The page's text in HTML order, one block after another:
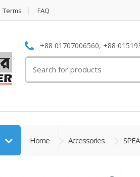
Terms FAQ
+88 01707006560, +88
for:
Home Accessories